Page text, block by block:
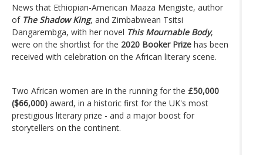
News that Ethiopian-American Maaza Mengiste, author
of The Shadow King, and Zimbabwean Tsitsi
Dangarembga, with her novel This Mournable Body,
were on the shortlist for the 2020 Booker Prize has been
received with celebration on the African literary scene.
Two African women are in the running for the £50,000
($66,000) award, in a historic first for the UK's most
prestigious literary prize - and a major boost for
storytellers on the continent.